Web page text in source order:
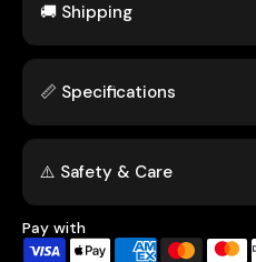
🚚 Shipping
📏 Specifications
⚠️ Safety & Care
Pay with